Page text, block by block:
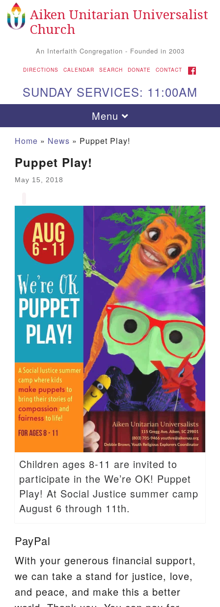
Search for: Search
Google Map
Aiken UU Church
We are located at:
115 Gregg Ave. Aiken, SC 29801
Directions
Our mailing address is:
PO Box 2231 Aiken, SC 29802
(803) 502-0404
Office Email
Member Log In
Sitemap
Aiken Unitarian Universalist
Church
An Interfaith Congregation - Founded in 2003
DIRECTIONS CALENDAR SEARCH DONATE CONTACT FACEBOOK
SUNDAY SERVICES: 11:00AM
Toggle navigation
Menu
Home » News » Puppet Play!
Puppet Play!
May 15, 2018
Children ages 8-11 are invited to
participate in the We’re OK! Puppet
Play! At Social Justice summer camp
August 6 through 11th.
PayPal
With your generous financial support,
we can take a stand for justice, love,
and peace, and make this a better